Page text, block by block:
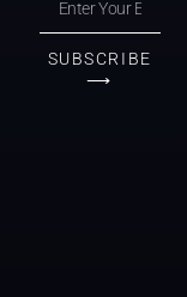
SUBSCRIBE
⟶